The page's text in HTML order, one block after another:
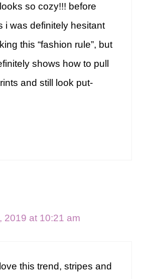
so cozy!!! before
i was definitely hesitant
this “fashion rule”, but
shows how to pull
and still look put-
2019 at 10:21 am
this trend, stripes and